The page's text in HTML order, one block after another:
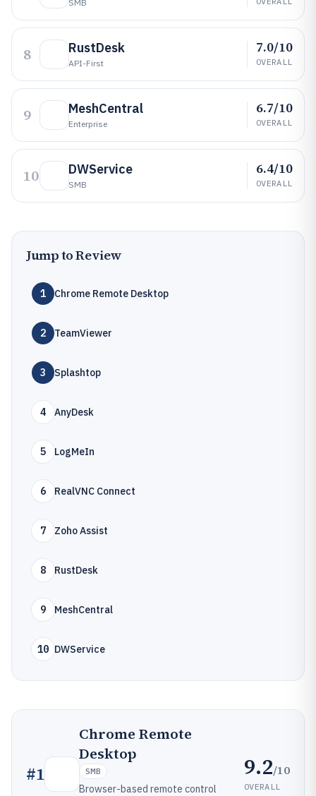
SMB
8 RustDesk
API-First
7.0/10
OVERALL
9 MeshCentral
Enterprise
6.7/10
OVERALL
10 DWService
SMB
6.4/10
OVERALL
Jump to Review
1 Chrome Remote Desktop
2 TeamViewer
3 Splashtop
4 AnyDesk
5 LogMeIn
6 RealVNC Connect
7 Zoho Assist
8 RustDesk
9 MeshCentral
10 DWService
#1
Chrome Remote
Desktop
SMB
Browser-based remote control
9.2/10
OVERALL